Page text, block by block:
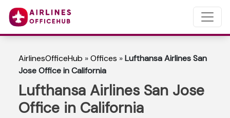
AirlinesOfficeHub »Offices »Lufthansa Airlines San
Jose Office in California
Lufthansa Airlines San Jose
Office in California